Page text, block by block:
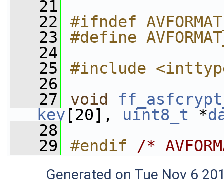
   21
   22
#ifndef
   23
#define
   24
   25
#include
   26
   27
void
key [20], uint8_t *
   28
   29
#endif /*
Generated on Tue Nov 6